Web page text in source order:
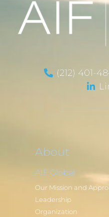
(212) 401-
About
AIF Global
Our Mission and
Leadership
Organization